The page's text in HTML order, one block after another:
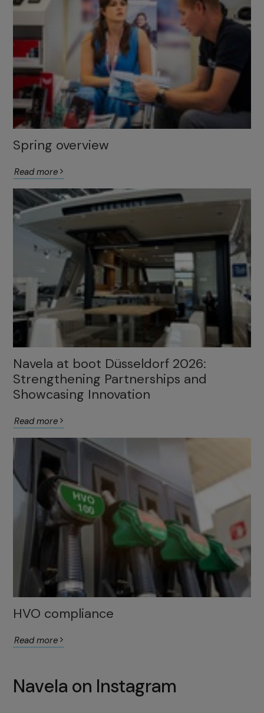
Spring overview
Read more
Navela at boot Düsseldorf 2026:
Strengthening Partnerships and
Showcasing Innovation
Read more
HVO compliance
Read more
Navela on Instagram